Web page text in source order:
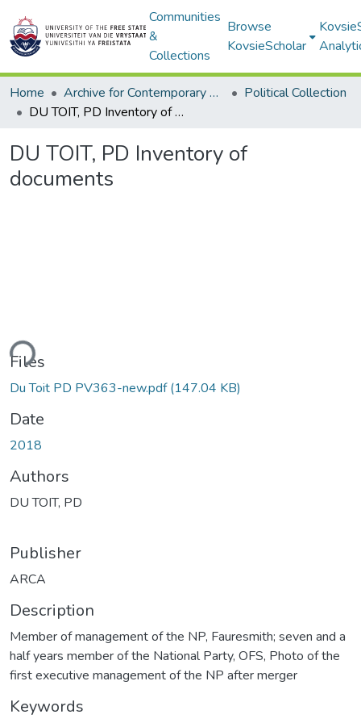
Communities
&
Collections
Browse
KovsieScholar
Home Archive for Contemporary Affairs (ARCA)
Political Collection
DU TOIT, PD Inventory of documents
DU TOIT, PD Inventory of
documents
Files
Du Toit PD PV363-new.pdf(147.04 KB)
Date
2018
Authors
DU TOIT, PD
Publisher
ARCA
Description
Member of management of the NP, Fauresmith; seven and a
half years member of the National Party, OFS, Photo of the
first executive management of the NP after merger
Keywords